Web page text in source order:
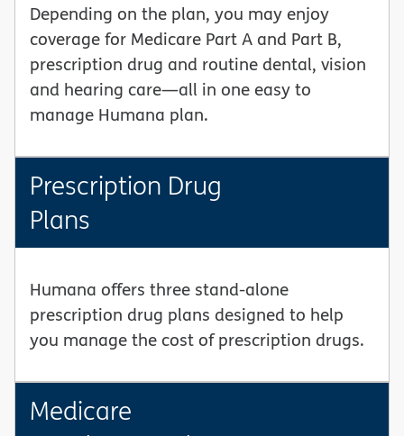
Depending on the plan, you may enjoy
coverage for Medicare Part A and Part B,
prescription drug and routine dental, vision
and hearing care—all in one easy to
manage Humana plan.
Prescription Drug
Plans
Humana offers three stand-alone
prescription drug plans designed to help
you manage the cost of prescription drugs.
Medicare